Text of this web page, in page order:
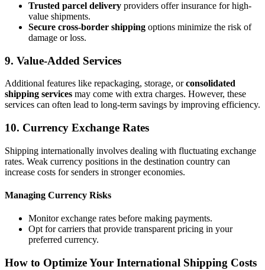
Trusted parcel delivery providers offer insurance for high-
value shipments.
Secure cross-border shipping options minimize the risk of
damage or loss.
9. Value-Added Services
Additional features like repackaging, storage, orconsolidated
shipping services may come with extra charges. However, these
services can often lead to long-term savings by improving efficiency.
10. Currency Exchange Rates
Shipping internationally involves dealing with fluctuating exchange
rates. Weak currency positions in the destination country can
increase costs for senders in stronger economies.
Managing Currency Risks
Monitor exchange rates before making payments.
Opt for carriers that provide transparent pricing in your
preferred currency.
How to Optimize Your International Shipping Costs